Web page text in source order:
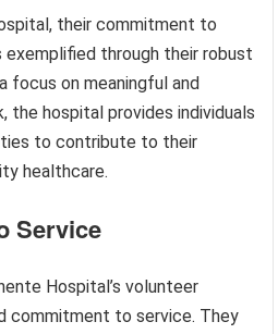
their commitment to
exemplified through their robust
focus on meaningful and
the hospital provides individuals
to contribute to their
healthcare.
Service
Hospital’s volunteer
commitment to service. They